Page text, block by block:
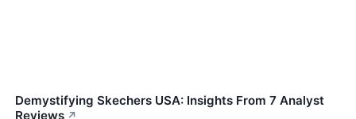
Demystifying Skechers USA: Insights From 7 Analyst
Reviews ↗